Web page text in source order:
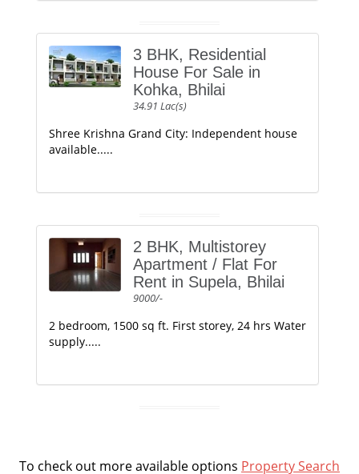
3 BHK, Residential
House For Sale in
Kohka, Bhilai
34.91 Lac(s)
Shree Krishna Grand City: Independent house
available.....
2 BHK, Multistorey
Apartment / Flat For
Rent in Supela, Bhilai
9000/-
2 bedroom, 1500 sq ft. First storey, 24 hrs Water
supply.....
To check out more available options Property Search